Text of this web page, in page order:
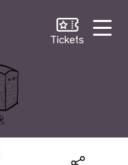
Tickets